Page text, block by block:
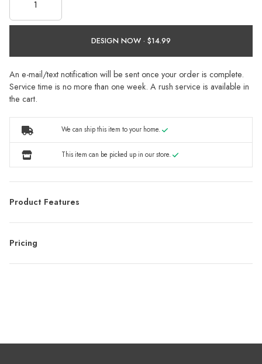
DESIGN NOW ·
An e-mail/text notification will be sent once your order is complete.
Service time is no more than one week. A rush service is available in
the cart.
We can ship this item to your home.
This item can be picked up in our store.
Product Features
Pricing